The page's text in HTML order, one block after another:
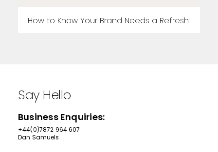
How to Know Your Brand Needs a Refresh
Say Hello
Business Enquiries:
+44(0)7872 964 607
Dan Samuels